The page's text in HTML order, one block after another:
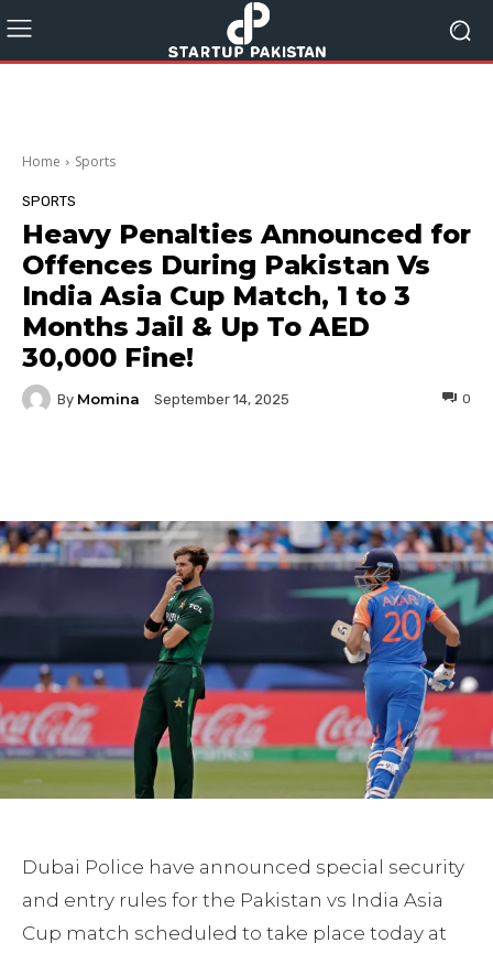
Home Sports
SPORTS
Heavy Penalties Announced for
Offences During Pakistan Vs
India Asia Cup Match, 1 to 3
Months Jail & Up To AED
30,000 Fine!
By Momina September 14, 2025 0
Dubai Police have announced special security
and entry rules for the Pakistan vs India Asia
Cup match scheduled to take place today at